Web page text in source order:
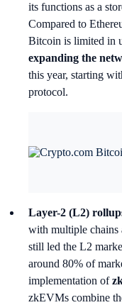
its functions as a
Compared to
Bitcoin is limited in
expanding the
this year, starting
protocol.
Layer-2 (L2)
with multiple chains
still led the L2
around 80% of
implementation of
zkEVMs combine